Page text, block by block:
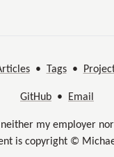
• Tags•
GitHub • Email
neither my employer
is copyright ©